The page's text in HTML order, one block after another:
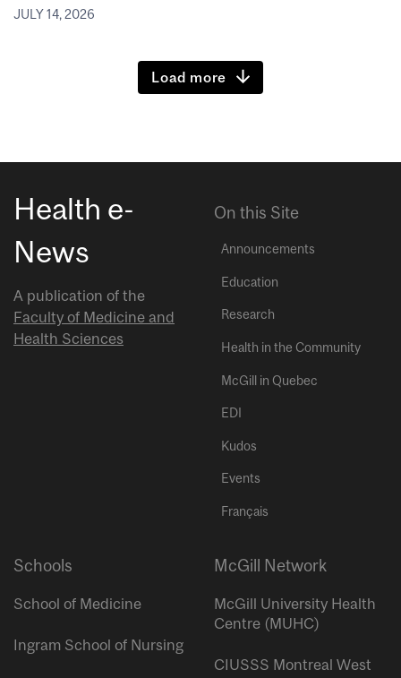
JULY 14, 2026
Load more
Health e-
News
A publication of the
Faculty of Medicine and
Health Sciences
On this Site
Announcements
Education
Research
Health in the Community
McGill in Quebec
EDI
Kudos
Events
Français
Schools
School of Medicine
Ingram School of Nursing
McGill Network
McGill University Health
Centre (MUHC)
CIUSSS Montreal West